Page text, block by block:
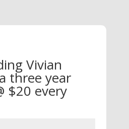
Vivian
three year
$20 every